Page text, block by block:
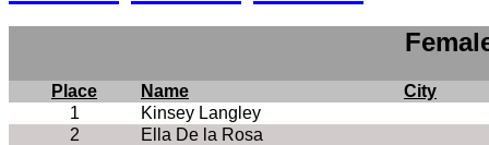
Place Name
City
1
Kinsey Langley
2
Ella De la Rosa